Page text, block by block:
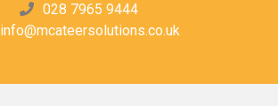
028 7965 9444
info@mcateersolutions.co.uk